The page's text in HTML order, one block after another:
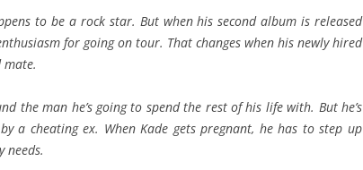
to be a rock star. But when his second album is released
for going on tour. That changes when his newly hired
the man he’s going to spend the rest of his life with. But he’s
a cheating ex. When Kade gets pregnant, he has to step up
needs.